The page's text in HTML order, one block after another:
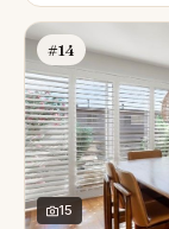
#14
15